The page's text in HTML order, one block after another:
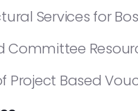
Services for
Committee
Project Based